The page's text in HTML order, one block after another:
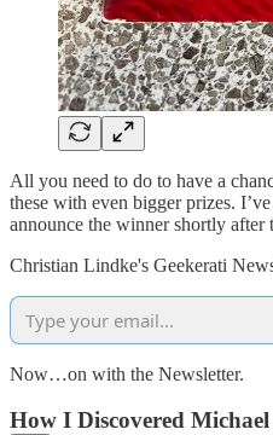
All you need to do to have a
these with even bigger prizes.
announce the winner shortly after
Christian Lindke's Geekerati
Now…on with the Newsletter.
How I Discovered